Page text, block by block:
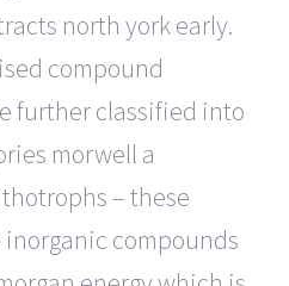
north york early.
compound
further classified into
morwell a
– these
compounds